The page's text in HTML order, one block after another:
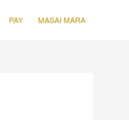
PAY MASAI MARA